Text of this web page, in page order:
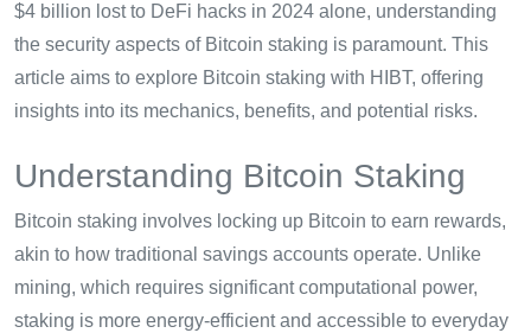
$4 billion lost to DeFi hacks in 2024 alone, understanding
the security aspects of Bitcoin staking is paramount. This
article aims to explore Bitcoin staking with HIBT, offering
insights into its mechanics, benefits, and potential risks.
Understanding Bitcoin Staking
Bitcoin staking involves locking up Bitcoin to earn rewards,
akin to how traditional savings accounts operate. Unlike
mining, which requires significant computational power,
staking is more energy-efficient and accessible to everyday